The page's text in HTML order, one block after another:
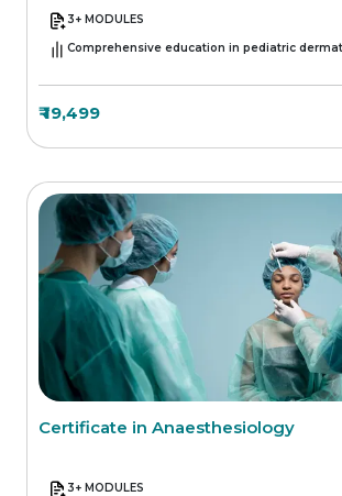
3+ MODULES
Comprehensive education in pediatric
₹ 19,499
Certificate in Anaesthesiology
3+ MODULES